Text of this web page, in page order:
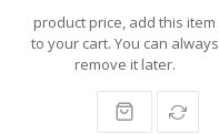
product price, add this item
to your cart. You can always
remove it later.